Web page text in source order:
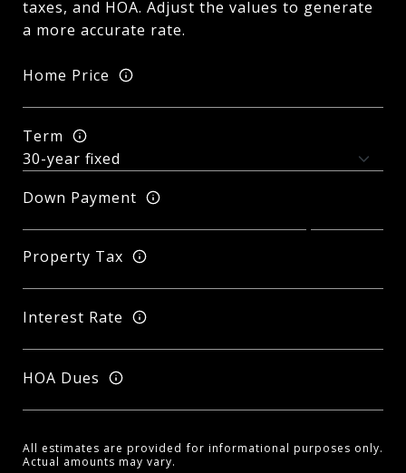
taxes, and HOA. Adjust the values to generate
a more accurate rate.
Home Price
Term
Down Payment
Property Tax
Interest Rate
HOA Dues
All estimates are provided for informational purposes only.
Actual amounts may vary.